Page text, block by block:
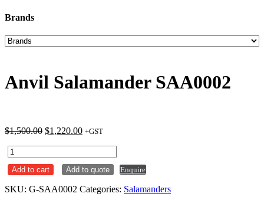
Brands
Anvil Salamander SAA0002
$1,500.00 Original
$1,500.00.
$1,220.00Current
$1,220.00.
+GST
Anvil
Salamander
SAA0002
Add to cart Add to quote Enquire
SKU: G-SAA0002 Categories: Salamanders